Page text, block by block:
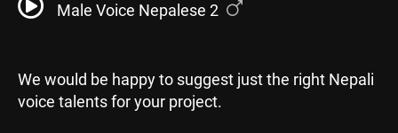
Male Voice Nepalese 2
We would be happy to suggest just the right Nepali
voice talents for your project.